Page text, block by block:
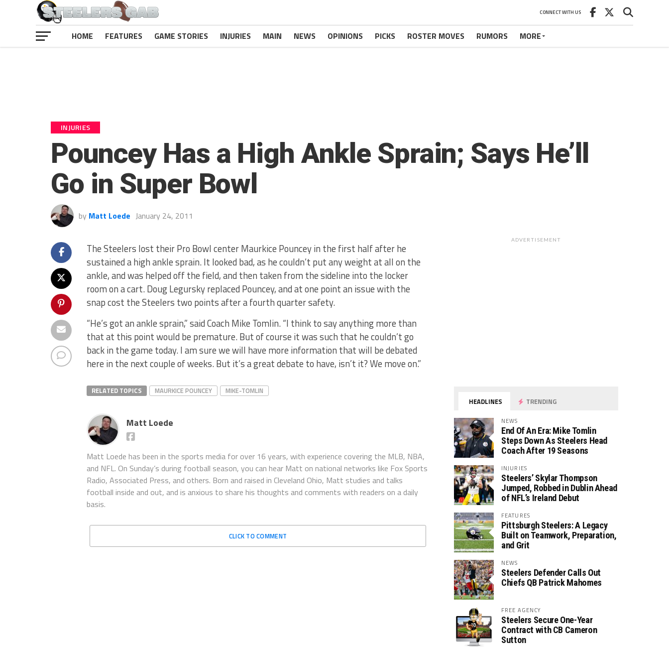
CONNECT WITH US
HOME FEATURES GAME STORIES INJURIES MAIN NEWS OPINIONS PICKS ROSTER MOVES RUMORS MORE
INJURIES
Pouncey Has a High Ankle Sprain; Says He’ll
Go in Super Bowl
by Matt Loede January 24, 2011
The Steelers lost their Pro Bowl center Maurkice Pouncey in the first half after he
sustained a high ankle sprain. It looked bad, as he couldn’t put any weight at all on the
ankle, and was helped off the field, and then taken from the sideline into the locker
room on a cart. Doug Legursky replaced Pouncey, and at one point an issue with the
snap cost the Steelers two points after a fourth quarter safety.
“He’s got an ankle sprain,” said Coach Mike Tomlin. “I think to say anything more than
that at this point would be premature. But of course it was such that he couldn’t go
back in the game today. I am sure we will have more information that will be debated
here in the next couple of weeks. But it’s a great debate to have, isn’t it? We move on.”
RELATED TOPICS MAURKICE POUNCEY MIKE-TOMLIN
Matt Loede
Matt Loede has been in the sports media for over 16 years, with experience covering the MLB, NBA,
and NFL. On Sunday’s during football season, you can hear Matt on national networks like Fox Sports
Radio, Associated Press, and others. Born and raised in Cleveland Ohio, Matt studies and talks
football inside and out, and is anxious to share his thoughts and comments with readers on a daily
basis.
CLICK TO COMMENT
ADVERTISEMENT
HEADLINES TRENDING
NEWS
End Of An Era: Mike Tomlin
Steps Down As Steelers Head
Coach After 19 Seasons
INJURIES
Steelers’ Skylar Thompson
Jumped, Robbed in Dublin Ahead
of NFL’s Ireland Debut
FEATURES
Pittsburgh Steelers: A Legacy
Built on Teamwork, Preparation,
and Grit
NEWS
Steelers Defender Calls Out
Chiefs QB Patrick Mahomes
FREE AGENCY
Steelers Secure One-Year
Contract with CB Cameron
Sutton